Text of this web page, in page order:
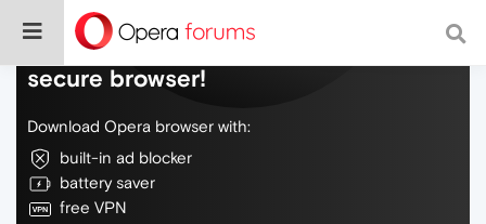
Do more on the web, with a fast and
secure browser!
Download Opera browser with:
built-in ad blocker
battery saver
free VPN